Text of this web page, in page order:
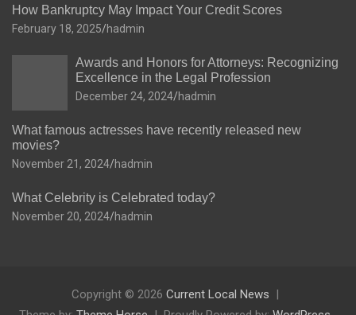
How Bankruptcy May Impact Your Credit Scores
February 18, 2025 hadmin
Awards and Honors for Attorneys: Recognizing
Excellence in the Legal Profession
December 24, 2024 hadmin
What famous actresses have recently released new
movies?
November 21, 2024 hadmin
What Celebrity is Celebrated today?
November 20, 2024 hadmin
Copyright © 2026 Current Local News